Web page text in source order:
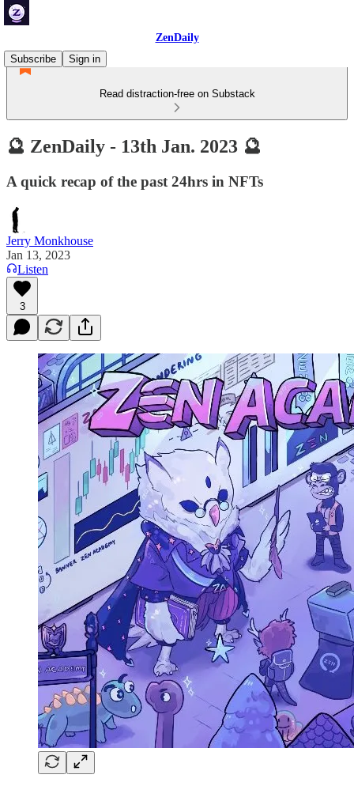
ZenDaily
Subscribe
Sign in
Read distraction-free on Substack
🔮 ZenDaily - 13th Jan. 2023 🔮
A quick recap of the past 24hrs in NFTs
Jerry Monkhouse
Jan 13, 2023
Listen
3